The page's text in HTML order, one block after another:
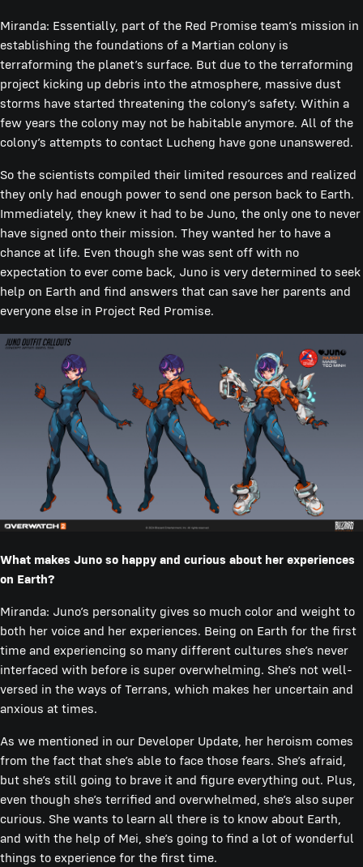
Miranda: Essentially, part of the Red Promise team’s mission in
establishing the foundations of a Martian colony is
terraforming the planet’s surface. But due to the terraforming
project kicking up debris into the atmosphere, massive dust
storms have started threatening the colony’s safety. Within a
few years the colony may not be habitable anymore. All of the
colony’s attempts to contact Lucheng have gone unanswered.
So the scientists compiled their limited resources and realized
they only had enough power to send one person back to Earth.
Immediately, they knew it had to be Juno, the only one to never
have signed onto their mission. They wanted her to have a
chance at life. Even though she was sent off with no
expectation to ever come back, Juno is very determined to seek
help on Earth and find answers that can save her parents and
everyone else in Project Red Promise.
What makes Juno so happy and curious about her experiences
on Earth?
Miranda: Juno’s personality gives so much color and weight to
both her voice and her experiences. Being on Earth for the first
time and experiencing so many different cultures she’s never
interfaced with before is super overwhelming. She’s not well-
versed in the ways of Terrans, which makes her uncertain and
anxious at times.
As we mentioned in our Developer Update, her heroism comes
from the fact that she’s able to face those fears. She’s afraid,
but she’s still going to brave it and figure everything out. Plus,
even though she’s terrified and overwhelmed, she’s also super
curious. She wants to learn all there is to know about Earth,
and with the help of Mei, she’s going to find a lot of wonderful
things to experience for the first time.